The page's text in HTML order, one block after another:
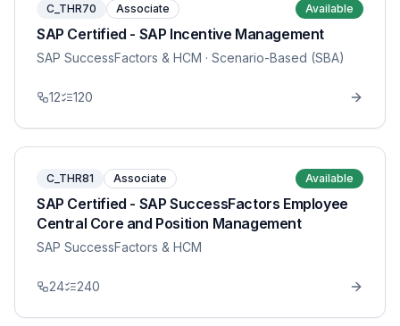
C_THR70 Associate Available
SAP Certified - SAP Incentive Management
SAP SuccessFactors & HCM · Scenario-Based (SBA)
12 120
C_THR81 Associate Available
SAP Certified - SAP SuccessFactors Employee
Central Core and Position Management
SAP SuccessFactors & HCM
24 240